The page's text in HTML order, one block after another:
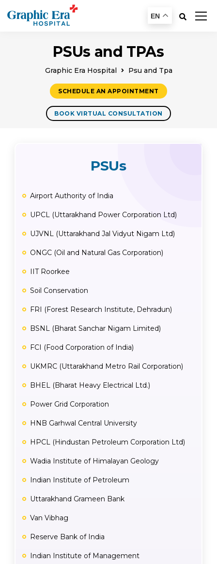
EN
PSUs and TPAs
Graphic Era Hospital Psu and Tpa
SCHEDULE AN APPOINTMENT
BOOK VIRTUAL CONSULTATION
PSUs
Airport Authority of India
UPCL (Uttarakhand Power Corporation Ltd)
UJVNL (Uttarakhand Jal Vidyut Nigam Ltd)
ONGC (Oil and Natural Gas Corporation)
IIT Roorkee
Soil Conservation
FRI (Forest Research Institute, Dehradun)
BSNL (Bharat Sanchar Nigam Limited)
FCI (Food Corporation of India)
UKMRC (Uttarakhand Metro Rail Corporation)
BHEL (Bharat Heavy Electrical Ltd.)
Power Grid Corporation
HNB Garhwal Central University
HPCL (Hindustan Petroleum Corporation Ltd)
Wadia Institute of Himalayan Geology
Indian Institute of Petroleum
Uttarakhand Grameen Bank
Van Vibhag
Reserve Bank of India
Indian Institute of Management